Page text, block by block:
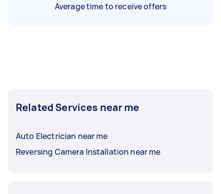
Average time to receive offers
Related Services near me
Auto Electrician near me
Reversing Camera Installation near me